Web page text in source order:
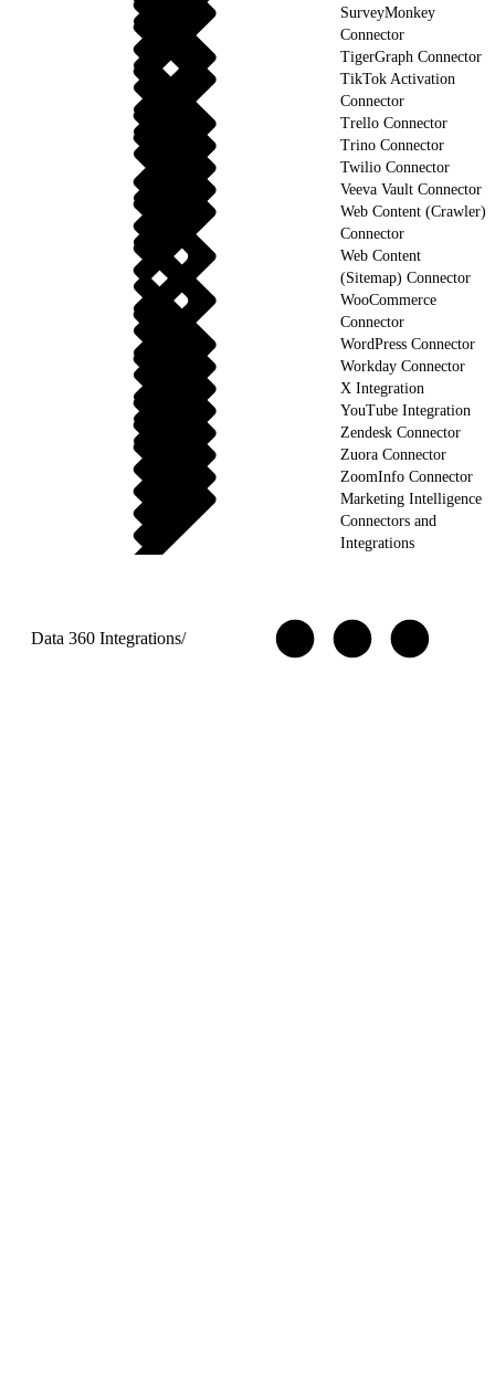
SurveyMonkey
Connector
TigerGraph Connector
TikTok Activation
Connector
Trello Connector
Trino Connector
Twilio Connector
Veeva Vault Connector
Web Content (Crawler)
Connector
Web Content
(Sitemap) Connector
WooCommerce
Connector
WordPress Connector
Workday Connector
X Integration
YouTube Integration
Zendesk Connector
Zuora Connector
ZoomInfo Connector
Marketing Intelligence
Connectors and
Integrations
Data 360 Integrations/